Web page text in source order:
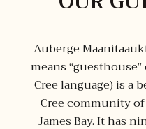
Auberge
means
Cree language) is a
Cree community
James Bay. It has